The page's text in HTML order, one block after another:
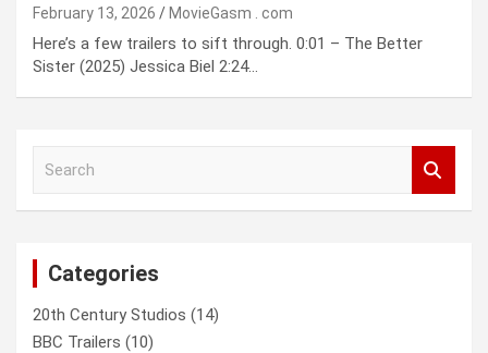
February 13, 2026 MovieGasm ․ com
Here’s a few trailers to sift through. 0:01 – The Better
Sister (2025) Jessica Biel 2:24…
Categories
20th Century Studios (14)
BBC Trailers (10)